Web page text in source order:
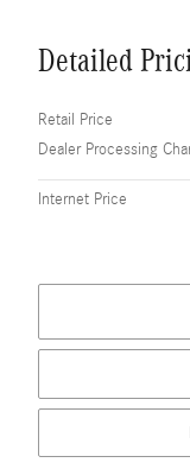
Detailed
Retail Price
Dealer Processing
Internet Price